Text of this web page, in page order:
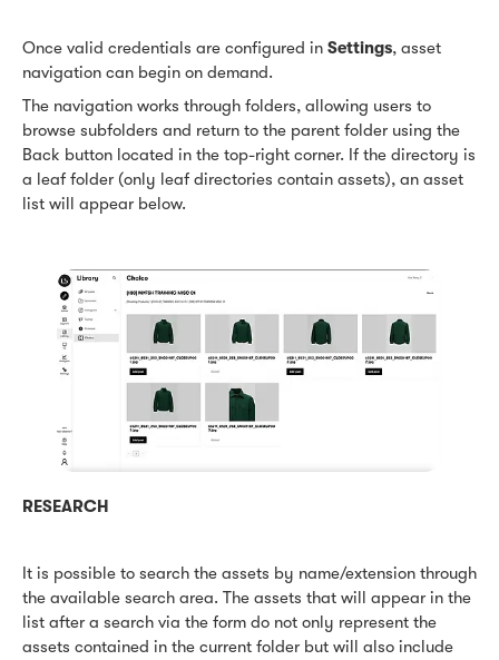
Once valid credentials are configured in Settings, asset
navigation can begin on demand.
The navigation works through folders, allowing users to
browse subfolders and return to the parent folder using the
Back button located in the top-right corner. If the directory is
a leaf folder (only leaf directories contain assets), an asset
list will appear below.
RESEARCH
It is possible to search the assets by name/extension through
the available search area. The assets that will appear in the
list after a search via the form do not only represent the
assets contained in the current folder but will also include